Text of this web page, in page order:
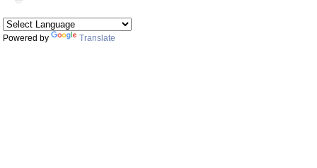
Powered by Translate